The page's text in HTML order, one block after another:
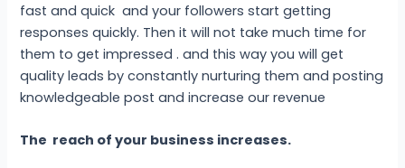
fast and quick and your followers start getting
responses quickly. Then it will not take much time for
them to get impressed . and this way you will get
quality leads by constantly nurturing them and posting
knowledgeable post and increase our revenue
The reach of your business increases.